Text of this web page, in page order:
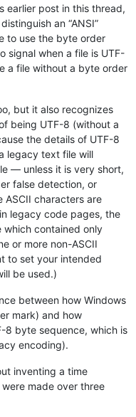
earlier post in this thread,
an “ANSI”
to use the byte order
signal when a file is UTF-
a file without a byte order
but it also recognizes
being UTF-8 (without a
the details of UTF-8
legacy text file will
— unless it is very short,
false detection, or
ASCII characters are
legacy code pages, the
which contained only
or more non-ASCII
to set your intended
be used.)
between how Windows
mark) and how
8 byte sequence, which is
encoding).
inventing a time
made over three